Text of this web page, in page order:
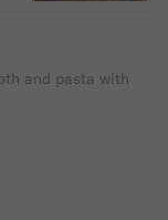
and pasta with